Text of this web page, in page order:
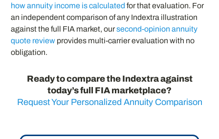
how annuity income is calculated for that evaluation. For
an independent comparison of any Indextra illustration
against the full FIA market, oursecond-opinion annuity
quote review provides multi-carrier evaluation with no
obligation.
Ready to compare the Indextra against
today’s full FIA marketplace?
Request Your Personalized Annuity Comparison